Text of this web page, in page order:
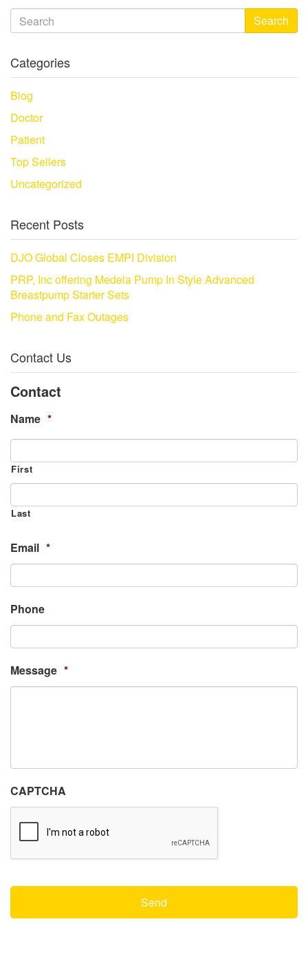
Search
Categories
Blog
Doctor
Patient
Top Sellers
Uncategorized
Recent Posts
DJO Global Closes EMPI Division
PRP, Inc offering Medela Pump In Style Advanced
Breastpump Starter Sets
Phone and Fax Outages
Contact Us
Contact
Name *
First
Last
Email *
Phone
Message *
CAPTCHA